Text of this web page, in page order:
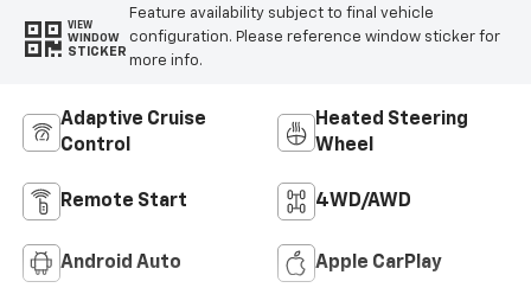
VIEW
WINDOW
STICKER
Feature availability subject to final vehicle
configuration. Please reference window sticker for
more info.
Adaptive Cruise
Control
Heated Steering
Wheel
Remote Start 4WD/AWD
Android Auto Apple CarPlay